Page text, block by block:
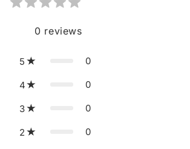
0 reviews
5 0
4 0
3 0
2 0